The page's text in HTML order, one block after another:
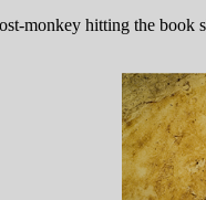
monkey hitting the book